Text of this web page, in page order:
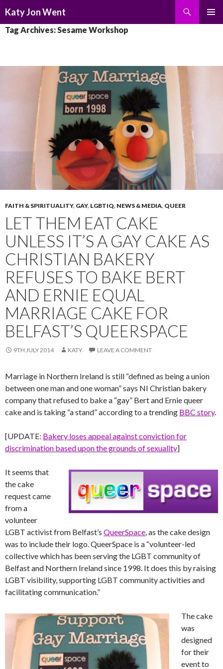
Katy Jon Went
TO
Tag Archives: Sesame Workshop
FAITH & SPIRITUALITY, GAY, LGBTIQ, NEWS & MEDIA, QUEER
LET THEM EAT CAKE
UNLESS IT’S A GAY CAKE AS
CHRISTIAN BAKERY
REFUSES TO BAKE BERT
AND ERNIE EQUAL
MARRIAGE CAKE FOR
BELFAST’S QUEERSPACE
9TH JULY 2014 KATY LEAVE A COMMENT
Marriage in Northern Ireland is still “defined as being a union
between one man and one woman” says NI Christian bakery
company that refused to bake a “gay” Bert and Ernie queer
cake and is taking “a stand” according to a trending BBC story.
[UPDATE: Bakery loses appeal against conviction for
discrimination based upon the grounds of sexuality]
It seems that
the cake
request came
from a
volunteer
LGBT activist from Belfast’s QueerSpace, as the cake design
was to include their logo. QueerSpace is a “volunteer-led
collective which has been serving the LGBT community of
Belfast and Northern Ireland since 1998. It does this by raising
LGBT visibility, supporting LGBT community activities and
facilitating communication.”
The cake
was
designed
for their
event to